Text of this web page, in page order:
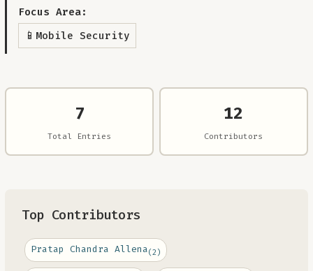
Focus Area:
📱 Mobile Security
7
Total Entries
12
Contributors
Top Contributors
Pratap Chandra Allena(2)